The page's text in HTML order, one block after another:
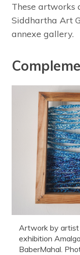
These artworks
Siddhartha Art
annexe gallery.
Artwork by artist
exhibition
BaberMahal.